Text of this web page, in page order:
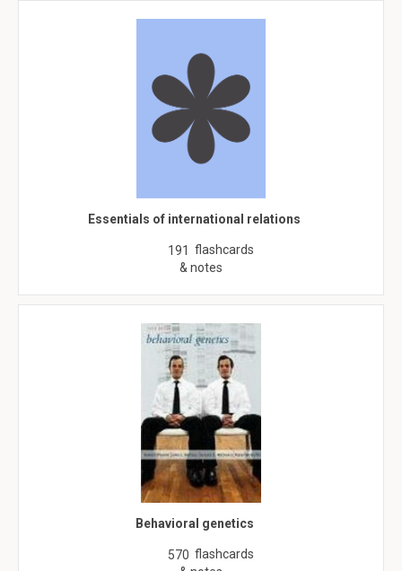
Essentials of international relations
191 flashcards
& notes
Behavioral genetics
570 flashcards